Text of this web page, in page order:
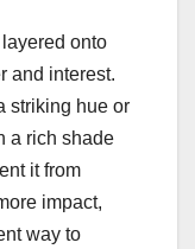
onto
and interest.
striking hue or
a rich shade
it from
impact,
way to